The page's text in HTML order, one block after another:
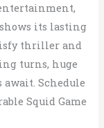
its lasting
thriller and
turns, huge
await. Schedule
Squid Game